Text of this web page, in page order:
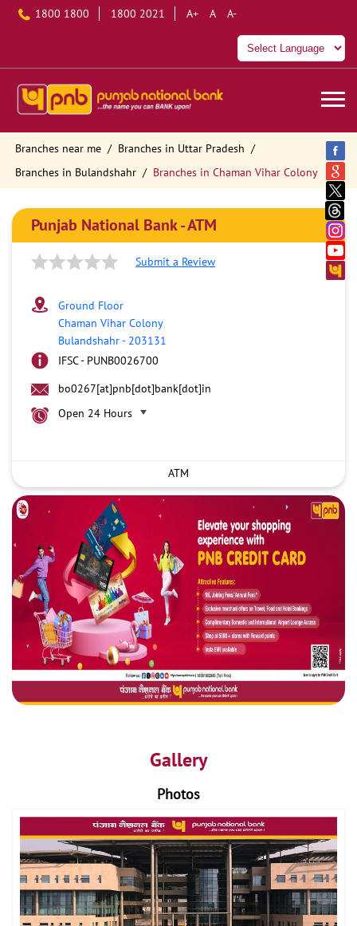
1800 1800 1800 2021 A+ A A-
Branches near me
Branches in Uttar Pradesh
Branches in Bulandshahr
Branches in Chaman Vihar Colony
Punjab National Bank - ATM
Submit a Review
Ground Floor
Chaman Vihar Colony
Bulandshahr- 203131
IFSC - PUNB0026700
bo0267[at]pnb[dot]bank[dot]in
Open 24 Hours
ATM
Gallery
Photos